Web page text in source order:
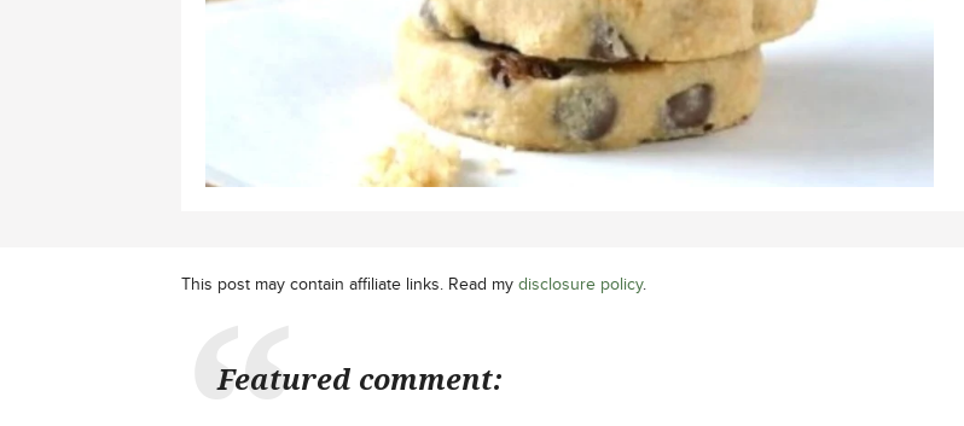
This post may contain affiliate links. Read my disclosure policy.
Featured comment: